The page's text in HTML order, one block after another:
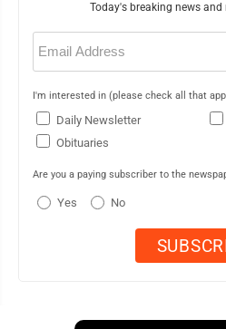
Today's breaking news
Email
(Required)
I'm interested in (please check all that
Daily Newsletter
Obituaries
Are you a paying subscriber to the
Yes No